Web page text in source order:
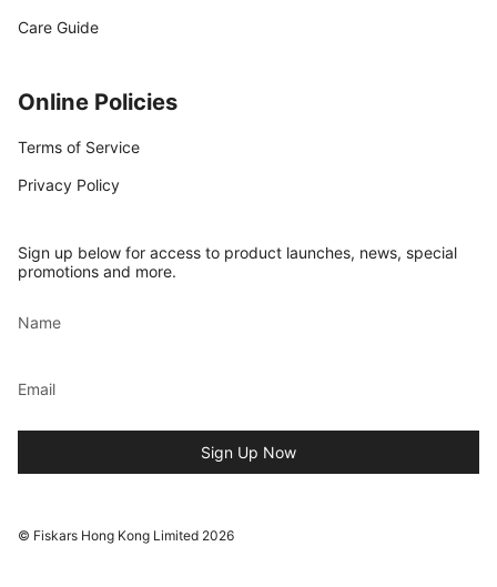
Care Guide
Online Policies
Terms of Service
Privacy Policy
Sign up below for access to product launches, news, special
promotions and more.
Sign Up Now
© Fiskars Hong Kong Limited 2026